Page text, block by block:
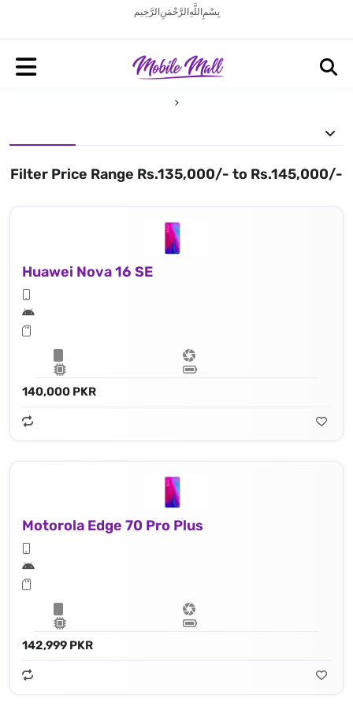
بِسْمِ اللَّهِ الرَّحْمَنِ الرَّحِيم
Filter Price Range Rs.135,000/- to Rs.145,000/-
Huawei Nova 16 SE
140,000 PKR
Motorola Edge 70 Pro Plus
142,999 PKR